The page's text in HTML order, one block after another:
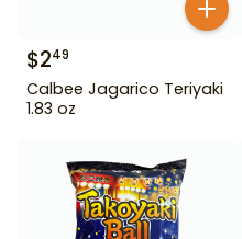
$249
Calbee Jagarico Teriyaki
1.83 oz